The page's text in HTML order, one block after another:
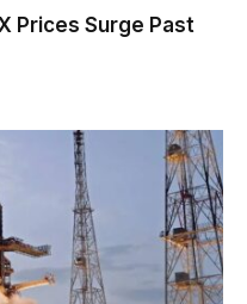
Prices Surge Past